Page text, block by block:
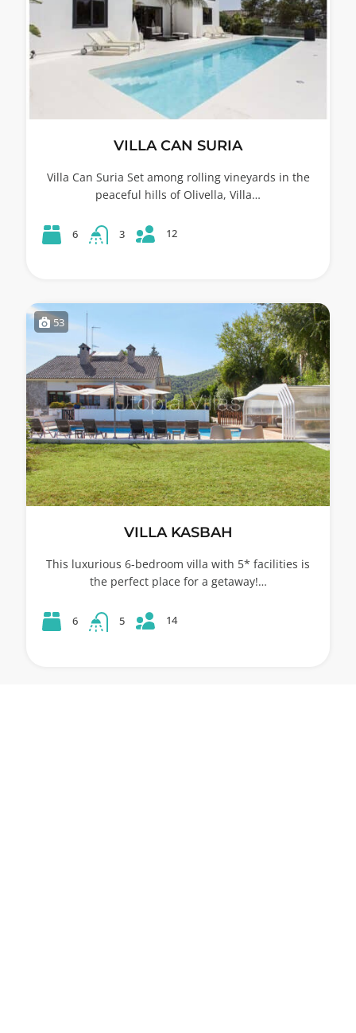
VILLA CAN SURIA
Villa Can Suria Set among rolling vineyards in the
peaceful hills of Olivella, Villa…
6 3 12
53
VILLA KASBAH
This luxurious 6-bedroom villa with 5* facilities is
the perfect place for a getaway!…
6 5 14